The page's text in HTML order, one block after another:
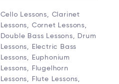
Cello Lessons, Clarinet
Lessons, Cornet Lessons,
Double Bass Lessons, Drum
Lessons, Electric Bass
Lessons, Euphonium
Lessons, Flugelhorn
Lessons, Flute Lessons,